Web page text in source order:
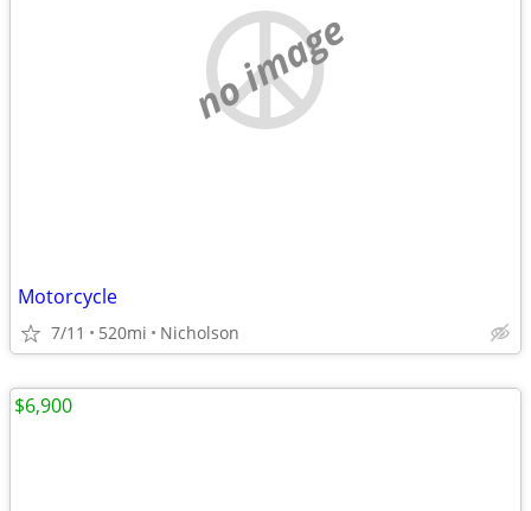
no image
Motorcycle
7/11 520mi Nicholson
$6,900